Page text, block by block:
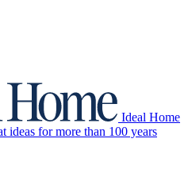
Ideal Home
ideas for more than 100 years